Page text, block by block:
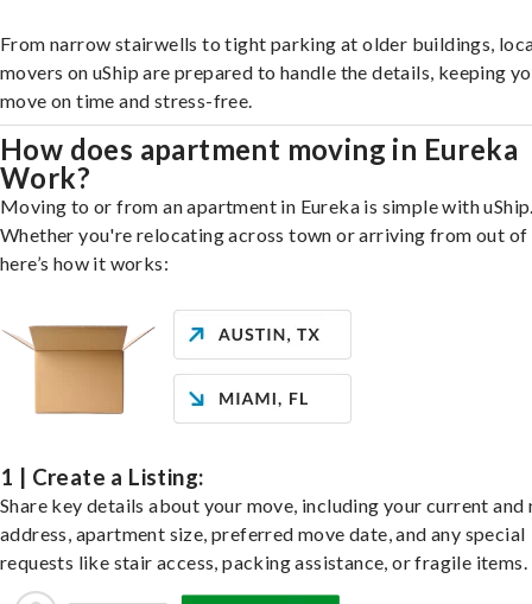
From narrow stairwells to tight parking at older buildings,
movers on uShip are prepared to handle the details, keeping
move on time and stress-free.
How does apartment moving in Eureka
Work?
Moving to or from an apartment in Eureka is simple with
Whether you're relocating across town or arriving from out of
here’s how it works:
1 | Create a Listing:
Share key details about your move, including your current and
address, apartment size, preferred move date, and any special
requests like stair access, packing assistance, or fragile items.